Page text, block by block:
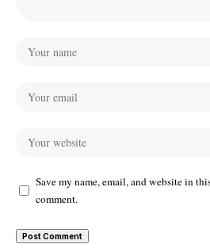
Save my name, email, and website in
comment.